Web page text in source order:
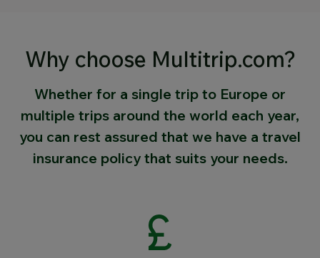
Why choose Multitrip.com?
Whether for a single trip to Europe or
multiple trips around the world each year,
you can rest assured that we have a travel
insurance policy that suits your needs.